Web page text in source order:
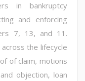
in bankruptcy
and enforcing
7, 13, and 11.
the lifecycle
of claim, motions
objection, loan